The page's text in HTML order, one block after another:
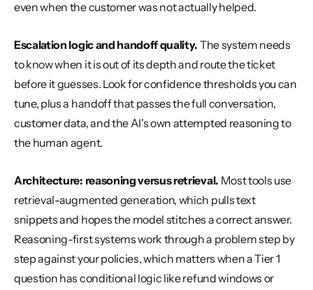
even when the customer was not actually helped.
Escalation logic and handoff quality. The system needs
to know when it is out of its depth and route the ticket
before it guesses. Look for confidence thresholds you can
tune, plus a handoff that passes the full conversation,
customer data, and the AI's own attempted reasoning to
the human agent.
Architecture: reasoning versus retrieval. Most tools use
retrieval-augmented generation, which pulls text
snippets and hopes the model stitches a correct answer.
Reasoning-first systems work through a problem step by
step against your policies, which matters when a Tier 1
question has conditional logic like refund windows or